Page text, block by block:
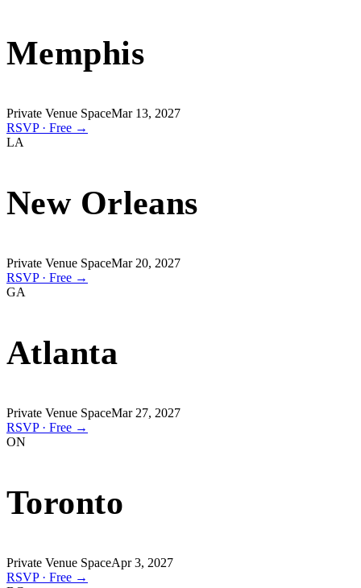
Memphis
Private Venue SpaceMar 13, 2027
RSVP · Free →
LA
New Orleans
Private Venue SpaceMar 20, 2027
RSVP · Free →
GA
Atlanta
Private Venue SpaceMar 27, 2027
RSVP · Free →
ON
Toronto
Private Venue SpaceApr 3, 2027
RSVP · Free →